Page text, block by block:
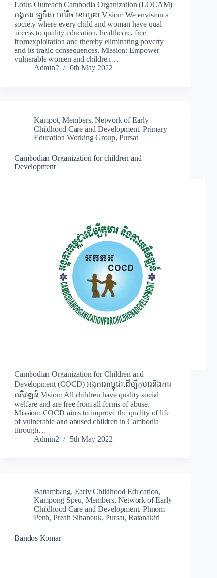
Lotus Outreach Cambodia Organization (LOCAM)
អង្គការ ឡូធឹស អៅរីច ខេមបូឌា Vision: We envision a
society where every child and woman have qual
access to quality education, healthcare, free
fromexploitation and thereby eliminating poverty
and its tragic consequences. Mission: Empower
vulnerable women and children…
Admin2
6th May 2022
Kampot, Members, Network of Early
Childhood Care and Development, Primary
Education Working Group, Pursat
Cambodian Organization for children and
Development
Cambodian Organization for Children and
Development (COCD) អង្គការកម្ពុជាដើម្បីកុមារនិងការ
អភិវឌ្ឍន៍ Vision: All children have quality social
welfare and are free from all forms of abuse.
Mission: COCD aims to improve the quality of life
of vulnerable and abused children in Cambodia
through…
Admin2
5th May 2022
Battambang, Early Childhood Education,
Kampong Speu, Members, Network of Early
Childhood Care and Development, Phnom
Penh, Preah Sihanouk, Pursat, Ratanakiri
Bandos Komar